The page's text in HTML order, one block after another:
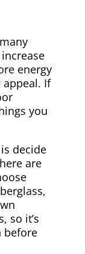
energy
If
you
decide
are
so it’s
before